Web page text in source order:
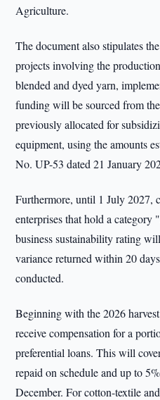
Agriculture.
The document also stipulates
projects involving the
blended and dyed yarn,
funding will be sourced from
previously allocated for
equipment, using the amounts
No. UP-53 dated 21 January
Furthermore, until 1 July 2027,
enterprises that hold a
business sustainability rating
variance returned within 20
conducted.
Beginning with the 2026
receive compensation for a
preferential loans. This will
repaid on schedule and up to
December. For cotton-textile